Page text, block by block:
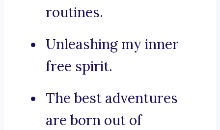
routines.
Unleashing my inner
free spirit.
The best adventures
are born out of